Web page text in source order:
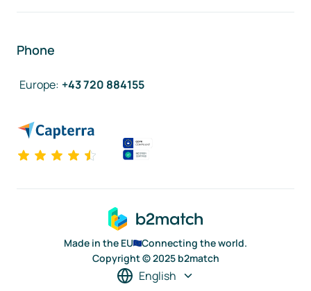
Phone
Europe: +43 720 884155
Made in the EU
Connecting the world.
Copyright © 2025 b2match
English